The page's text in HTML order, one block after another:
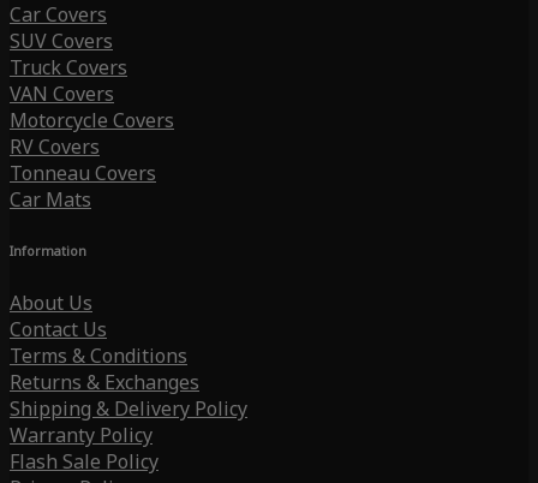
Car Covers
SUV Covers
Truck Covers
VAN Covers
Motorcycle Covers
RV Covers
Tonneau Covers
Car Mats
Information
About Us
Contact Us
Terms & Conditions
Returns & Exchanges
Shipping & Delivery Policy
Warranty Policy
Flash Sale Policy